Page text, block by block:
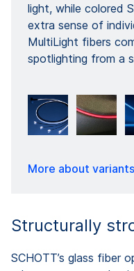
light, while colored
extra sense of
MultiLight fibers
spotlighting from a
More about variants
Structurally
SCHOTT’s glass fiber